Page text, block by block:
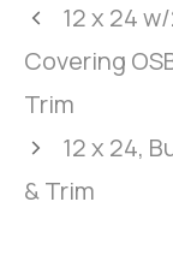
12 x 24
Covering
Trim
12 x 24,
& Trim